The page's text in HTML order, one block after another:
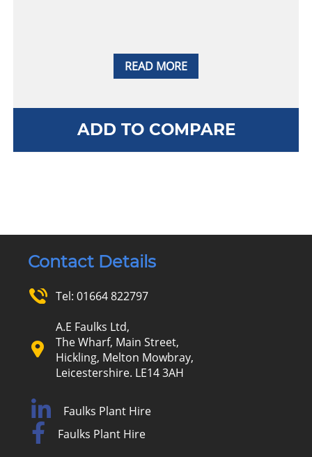
READ MORE
ADD TO COMPARE
Contact Details
Tel: 01664 822797
A.E Faulks Ltd,
The Wharf, Main Street,
Hickling, Melton Mowbray,
Leicestershire. LE14 3AH
Faulks Plant Hire
Faulks Plant Hire